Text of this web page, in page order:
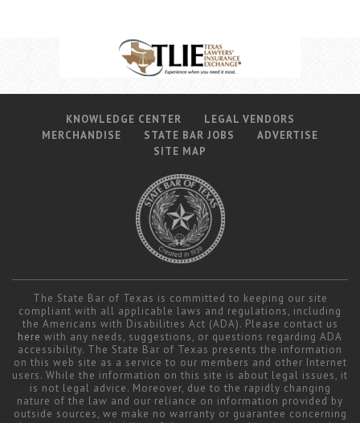
KNOWLEDGE CENTER
LEGAL VENDORS
MERCHANDISE
STATE BAR JOBS
ADVERTISE
SITE MAP
The State Bar of Texas is committed to keeping our site
compliant with all applicable laws and regulations, including
the Americans with Disabilities Act (ADA). Please contact us
here with any needs, suggestions, or questions regarding ADA
accessibility. The State Bar of Texas presents the information
on this web site as a service to our members and other Internet
users. While the information on this site is about legal issues, it
is not legal advice. Moreover, due to the rapidly changing
nature of the law and our reliance on information provided by
outside sources, we make no warranty or guarantee concerning